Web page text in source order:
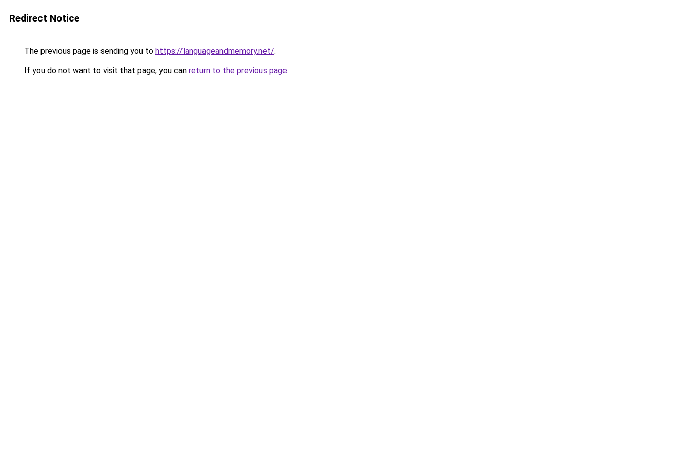
Redirect Notice
The previous page is sending you to https://languageandmemory.net/.
If you do not want to visit that page, you can return to the previous page.